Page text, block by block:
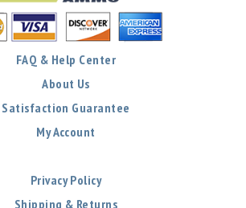
FAQ & Help Center
About Us
Satisfaction Guarantee
My Account
Privacy Policy
Shipping & Returns